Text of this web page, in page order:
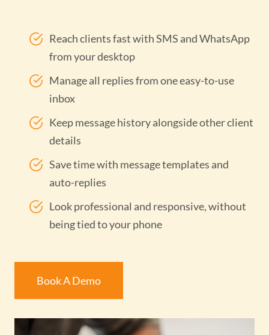
Reach clients fast with SMS and WhatsApp
from your desktop
Manage all replies from one easy-to-use
inbox
Keep message history alongside other client
details
Save time with message templates and
auto-replies
Look professional and responsive, without
being tied to your phone
Book A Demo